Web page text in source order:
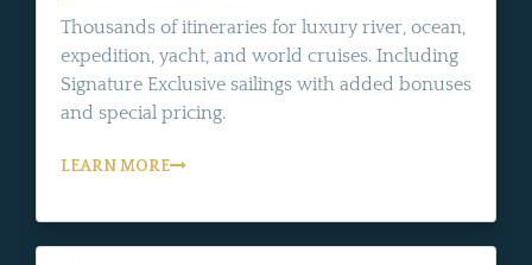
Thousands of itineraries for luxury river, ocean,
expedition, yacht, and world cruises. Including
Signature Exclusive sailings with added bonuses
and special pricing.
LEARN MORE